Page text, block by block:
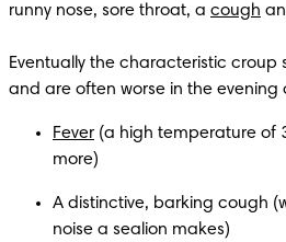
runny nose, sore throat, a cough
Eventually the characteristic croup
Fever (a high temperature of
A distinctive, barking cough